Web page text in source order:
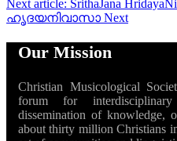
Next article: SrithaJana
ഹൃദയനിവാസാ Next
Our Mission
Christian Musicological
forum for
dissemination of knowledge,
about thirty million Christians